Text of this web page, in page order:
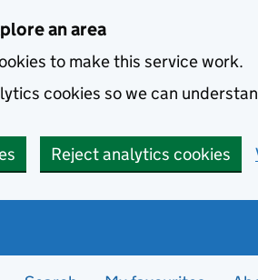
an area
to make this service work.
cookies so we can
Reject analytics cookies